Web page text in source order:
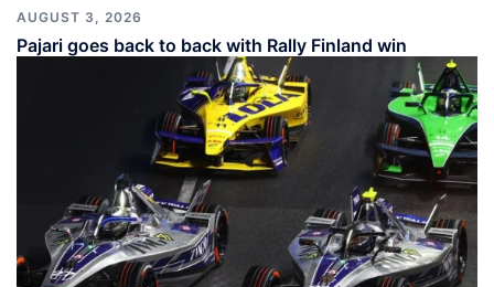
AUGUST 3, 2026
Pajari goes back to back with Rally Finland win